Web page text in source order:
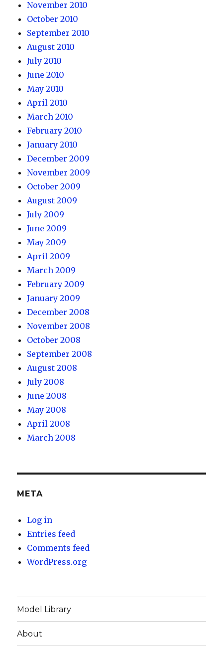
November 2010
October 2010
September 2010
August 2010
July 2010
June 2010
May 2010
April 2010
March 2010
February 2010
January 2010
December 2009
November 2009
October 2009
August 2009
July 2009
June 2009
May 2009
April 2009
March 2009
February 2009
January 2009
December 2008
November 2008
October 2008
September 2008
August 2008
July 2008
June 2008
May 2008
April 2008
March 2008
META
Log in
Entries feed
Comments feed
WordPress.org
Model Library
About